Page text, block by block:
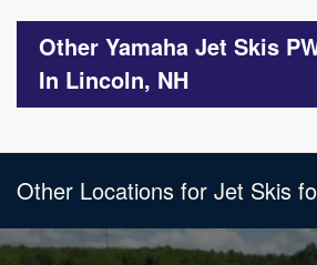
Other Yamaha Jet Skis
In Lincoln, NH
Other Locations for Jet Skis